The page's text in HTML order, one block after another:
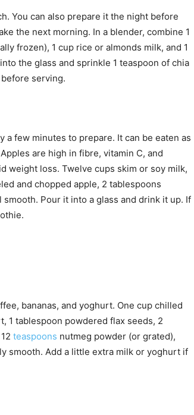
You can also prepare it the night before
the next morning. In a blender, combine 1
frozen), 1 cup rice or almonds milk, and 1
the glass and sprinkle 1 teaspoon of chia
serving.
a few minutes to prepare. It can be eaten as
Apples are high in fibre, vitamin C, and
weight loss. Twelve cups skim or soy milk,
and chopped apple, 2 tablespoons
Pour it into a glass and drink it up. If
bananas, and yoghurt. One cup chilled
1 tablespoon powdered flax seeds, 2
teaspoons nutmeg powder (or grated),
smooth. Add a little extra milk or yoghurt if